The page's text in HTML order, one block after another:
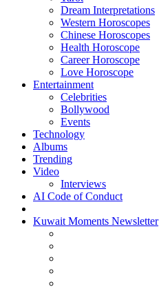
Dream Interpretations
Western Horoscopes
Chinese Horoscopes
Health Horoscope
Career Horoscope
Love Horoscope
Entertainment
Celebrities
Bollywood
Events
Technology
Albums
Trending
Video
Interviews
AI Code of Conduct
Kuwait Moments Newsletter